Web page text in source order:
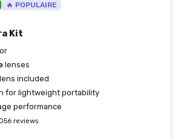
🔥 POPULAIRE
Kit
lenses
included
for lightweight portability
performance
reviews